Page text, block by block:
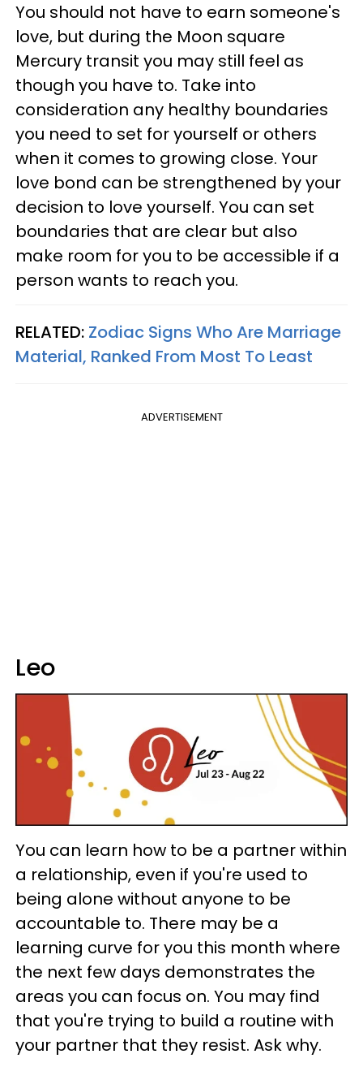
You should not have to earn someone's
love, but during the Moon square
Mercury transit you may still feel as
though you have to. Take into
consideration any healthy boundaries
you need to set for yourself or others
when it comes to growing close. Your
love bond can be strengthened by your
decision to love yourself. You can set
boundaries that are clear but also
make room for you to be accessible if a
person wants to reach you.
RELATED: Zodiac Signs Who Are Marriage
Material, Ranked From Most To Least
ADVERTISEMENT
Leo
You can learn how to be a partner within
a relationship, even if you're used to
being alone without anyone to be
accountable to. There may be a
learning curve for you this month where
the next few days demonstrates the
areas you can focus on. You may find
that you're trying to build a routine with
your partner that they resist. Ask why.